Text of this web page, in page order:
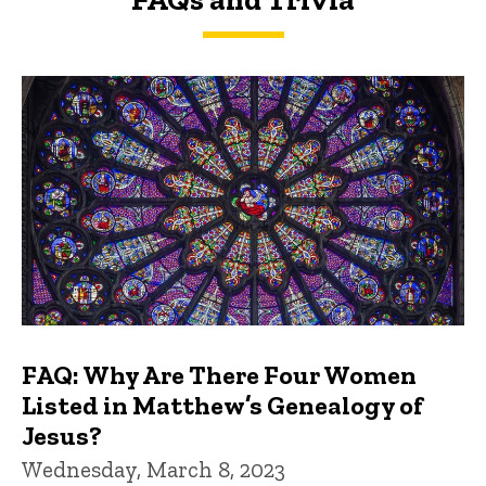
FAQs and Trivia
FAQ: Why Are There Four Women
Listed in Matthew’s Genealogy of
Jesus?
Wednesday, March 8, 2023